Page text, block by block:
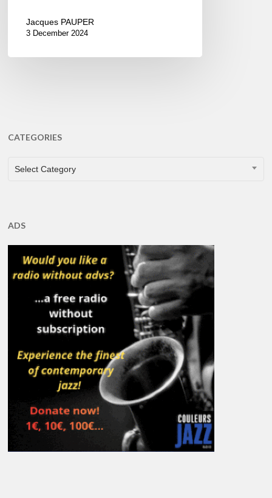
Jacques PAUPER
3 December 2024
CATEGORIES
CATEGORIES
Select Category
ADS